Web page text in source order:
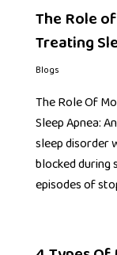
The Role
Treating
Blogs
The Role Of
Sleep Apnea:
sleep disorder
blocked during
episodes of